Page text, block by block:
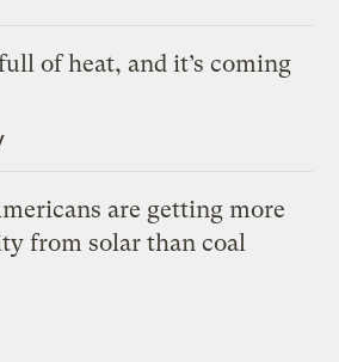
of heat, and it’s coming
are getting more
from solar than coal